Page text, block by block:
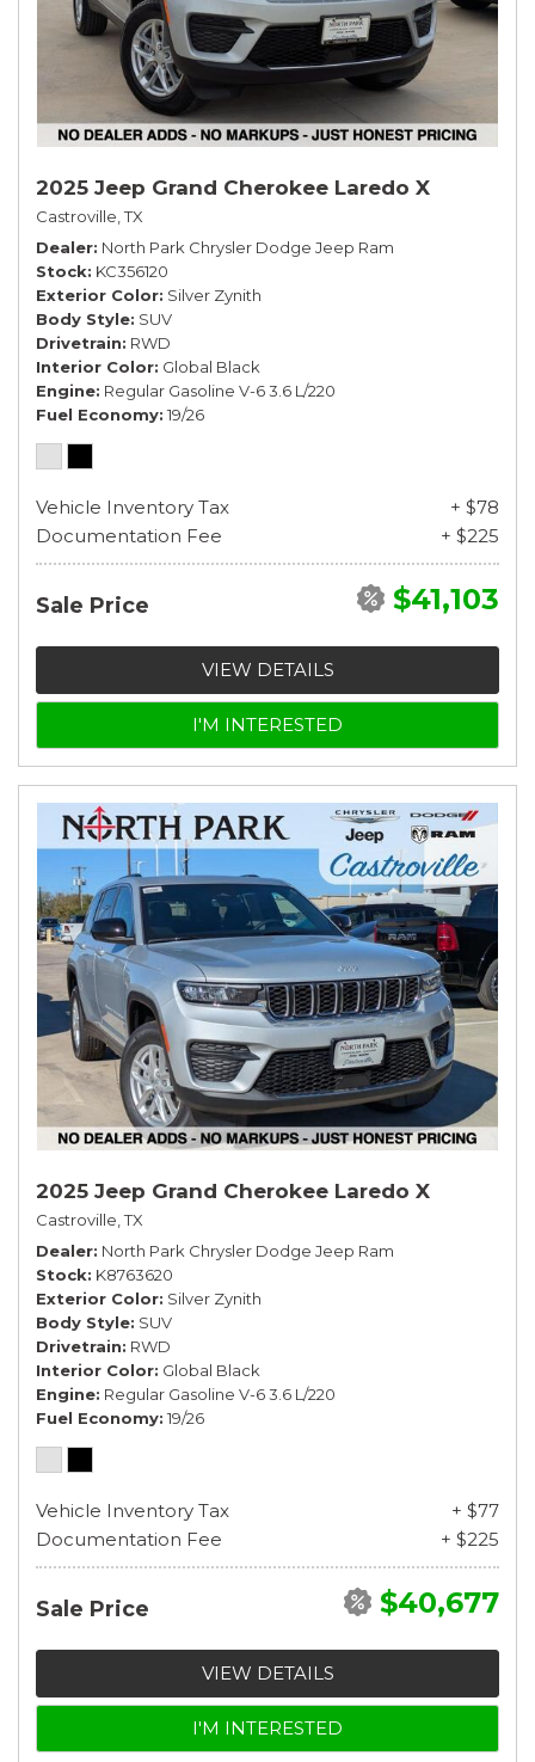
2025 Jeep Grand Cherokee Laredo X
Castroville, TX
Dealer North Park Chrysler Dodge Jeep Ram
Stock KC356120
Exterior Color Silver Zynith
Body Style SUV
Drivetrain RWD
Interior Color Global Black
Engine Regular Gasoline V-6 3.6 L/220
Fuel Economy 19/26
Vehicle Inventory Tax
+ $78
Documentation Fee
+ $225
Sale Price $41,103
VIEW DETAILS
I'M INTERESTED
2025 Jeep Grand Cherokee Laredo X
Castroville, TX
Dealer North Park Chrysler Dodge Jeep Ram
Stock K8763620
Exterior Color Silver Zynith
Body Style SUV
Drivetrain RWD
Interior Color Global Black
Engine Regular Gasoline V-6 3.6 L/220
Fuel Economy 19/26
Vehicle Inventory Tax
+ $77
Documentation Fee
+ $225
Sale Price $40,677
VIEW DETAILS
I'M INTERESTED